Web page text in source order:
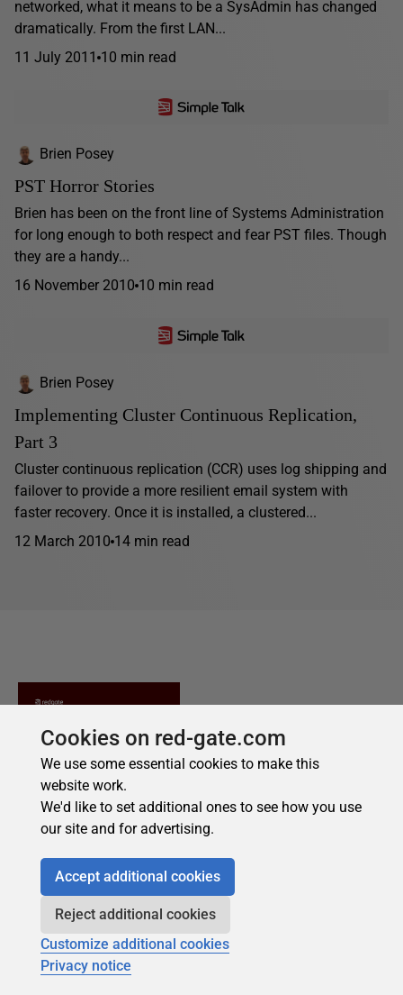
networked, what it means to be a SysAdmin has changed
dramatically. From the first LAN...
11 July 2011 10 min read
Brien Posey
PST Horror Stories
Brien has been on the front line of Systems Administration
for long enough to both respect and fear PST files. Though
they are a handy...
16 November 2010 10 min read
Brien Posey
Implementing Cluster Continuous Replication,
Part 3
Cluster continuous replication (CCR) uses log shipping and
failover to provide a more resilient email system with
faster recovery. Once it is installed, a clustered...
12 March 2010 14 min read
Cookies on red-gate.com
We use some essential cookies to make this
website work.
We'd like to set additional ones to see how you use
our site and for advertising.
Accept additional cookies
Reject additional cookies
Customize additional cookies
Privacy notice